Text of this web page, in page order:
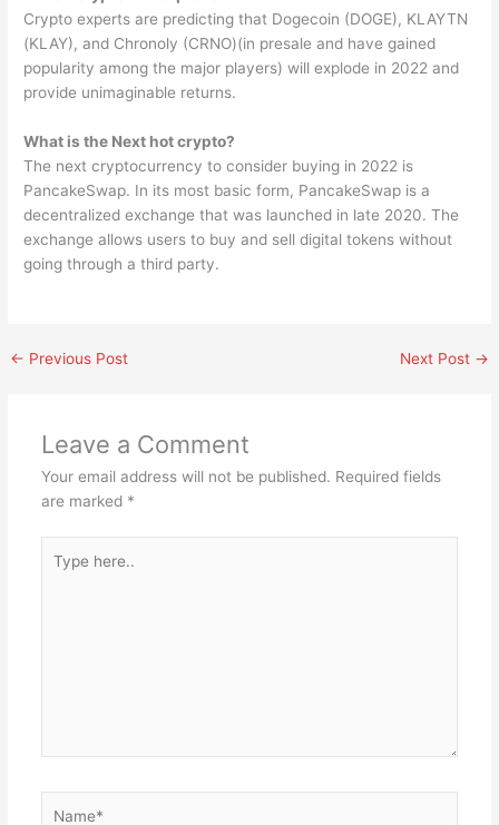
Crypto experts are predicting that Dogecoin (DOGE), KLAYTN
(KLAY), and Chronoly (CRNO)(in presale and have gained
popularity among the major players) will explode in 2022 and
provide unimaginable returns.
What is the Next hot crypto?
The next cryptocurrency to consider buying in 2022 is
PancakeSwap. In its most basic form, PancakeSwap is a
decentralized exchange that was launched in late 2020. The
exchange allows users to buy and sell digital tokens without
going through a third party.
← Previous Post Next Post →
Leave a Comment
Your email address will not be published. Required fields
are marked *
here..